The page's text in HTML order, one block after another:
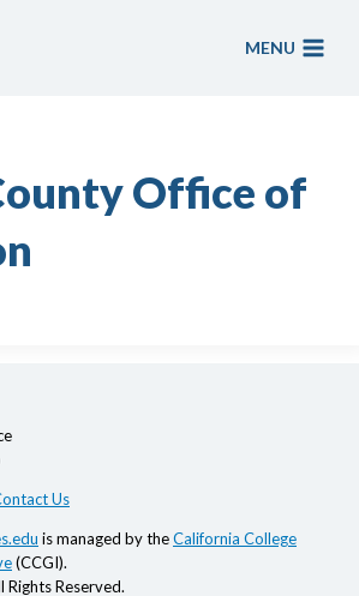
MENU
Office of
Us
is managed by theCalifornia College
(CCGI).
Rights Reserved.